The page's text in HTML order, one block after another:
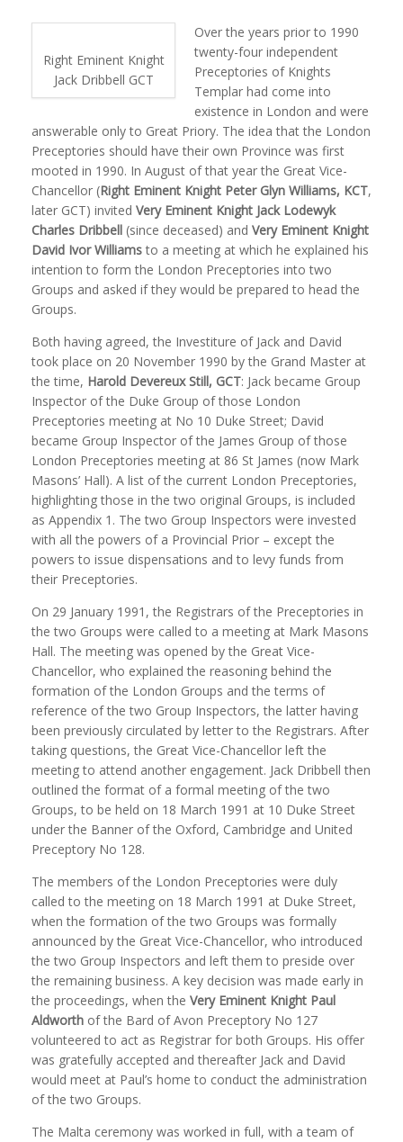
Right Eminent Knight
Jack Dribbell GCT
Over the years prior to 1990
twenty-four independent
Preceptories of Knights
Templar had come into
existence in London and were
answerable only to Great Priory. The idea that the London
Preceptories should have their own Province was first
mooted in 1990. In August of that year the Great Vice-
Chancellor (Right Eminent Knight Peter Glyn Williams, KCT,
later GCT) invited Very Eminent Knight Jack Lodewyk
Charles Dribbell (since deceased) and Very Eminent Knight
David Ivor Williamsto a meeting at which he explained his
intention to form the London Preceptories into two
Groups and asked if they would be prepared to head the
Groups.
Both having agreed, the Investiture of Jack and David
took place on 20 November 1990 by the Grand Master at
the time, Harold Devereux Still, GCT: Jack became Group
Inspector of the Duke Group of those London
Preceptories meeting at No 10 Duke Street; David
became Group Inspector of the James Group of those
London Preceptories meeting at 86 St James (now Mark
Masons’ Hall). A list of the current London Preceptories,
highlighting those in the two original Groups, is included
as Appendix 1. The two Group Inspectors were invested
with all the powers of a Provincial Prior – except the
powers to issue dispensations and to levy funds from
their Preceptories.
On 29 January 1991, the Registrars of the Preceptories in
the two Groups were called to a meeting at Mark Masons
Hall. The meeting was opened by the Great Vice-
Chancellor, who explained the reasoning behind the
formation of the London Groups and the terms of
reference of the two Group Inspectors, the latter having
been previously circulated by letter to the Registrars. After
taking questions, the Great Vice-Chancellor left the
meeting to attend another engagement. Jack Dribbell then
outlined the format of a formal meeting of the two
Groups, to be held on 18 March 1991 at 10 Duke Street
under the Banner of the Oxford, Cambridge and United
Preceptory No 128.
The members of the London Preceptories were duly
called to the meeting on 18 March 1991 at Duke Street,
when the formation of the two Groups was formally
announced by the Great Vice-Chancellor, who introduced
the two Group Inspectors and left them to preside over
the remaining business. A key decision was made early in
the proceedings, when the Very Eminent Knight Paul
Aldworth of the Bard of Avon Preceptory No 127
volunteered to act as Registrar for both Groups. His offer
was gratefully accepted and thereafter Jack and David
would meet at Paul’s home to conduct the administration
of the two Groups.
The Malta ceremony was worked in full, with a team of